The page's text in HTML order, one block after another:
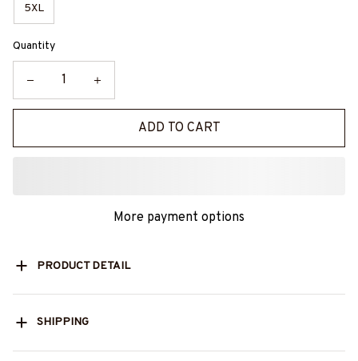
5XL
Quantity
ADD TO CART
More payment options
PRODUCT DETAIL
SHIPPING